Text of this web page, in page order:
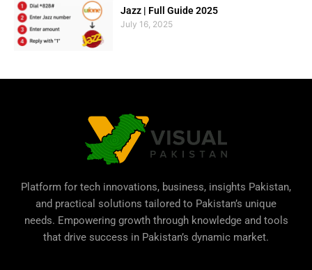
Jazz | Full Guide 2025
July 16, 2025
Platform for tech innovations, business, insights Pakistan,
and practical solutions tailored to Pakistan’s unique
needs. Empowering growth through knowledge and tools
that drive success in Pakistan’s dynamic market.